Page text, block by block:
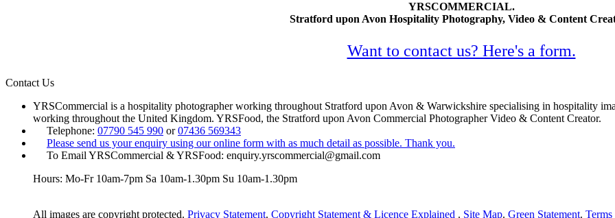
YRSCOMMERCIAL.
Stratford upon Avon Hospitality Photography, Video & Content
Want to contact us? Here's a form.
Contact Us
YRSCommercial is a hospitality photographer working throughout Stratford upon Avon & Warwickshire specialising in hospitality
working throughout the United Kingdom. YRSFood, the Stratford upon Avon Commercial Photographer Video & Content Creator.
Telephone: 07790 545 990 or07436 569343
Please send us your enquiry using our online form with as much detail as possible. Thank you.
To Email YRSCommercial & YRSFood: enquiry.yrscommercial@gmail.com
Hours: Mo-Fr 10am-7pm Sa 10am-1.30pm Su 10am-1.30pm
All images are copyright protected. Privacy Statement. Copyright Statement & Licence Explained . Site Map. Green Statement.